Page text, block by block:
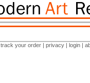
track your order | privacy | login |